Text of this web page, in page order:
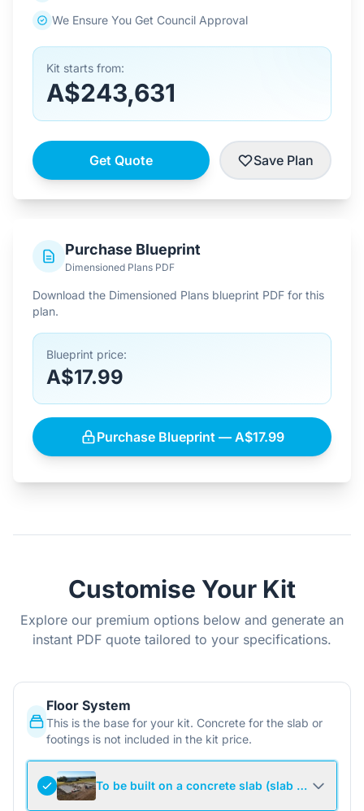
We Ensure You Get Council Approval
Kit starts from:
A$243,631
Get Quote Save Plan
Purchase Blueprint
Dimensioned Plans PDF
Download the Dimensioned Plans blueprint PDF for this
plan.
Blueprint price:
A$17.99
Purchase Blueprint — A$17.99
Customise Your Kit
Explore our premium options below and generate an
instant PDF quote tailored to your specifications.
Floor System
This is the base for your kit. Concrete for the slab or
footings is not included in the kit price.
To be built on a concrete slab (slab not